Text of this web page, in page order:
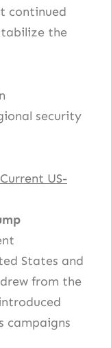
continued
the
security
US-
States and
from the
campaigns